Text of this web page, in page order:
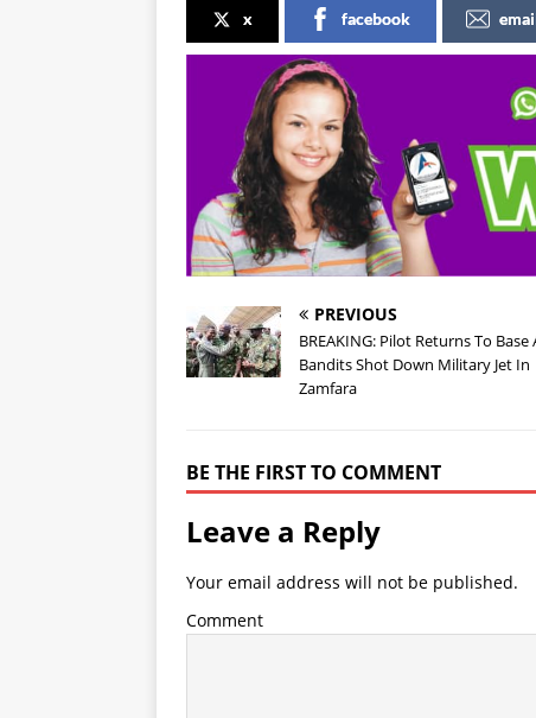
x facebook
PREVIOUS
BREAKING: Pilot Returns To Base
Bandits Shot Down Military Jet In
Zamfara
BE THE FIRST TO COMMENT
Leave a Reply
Your email address will not be published.
Comment